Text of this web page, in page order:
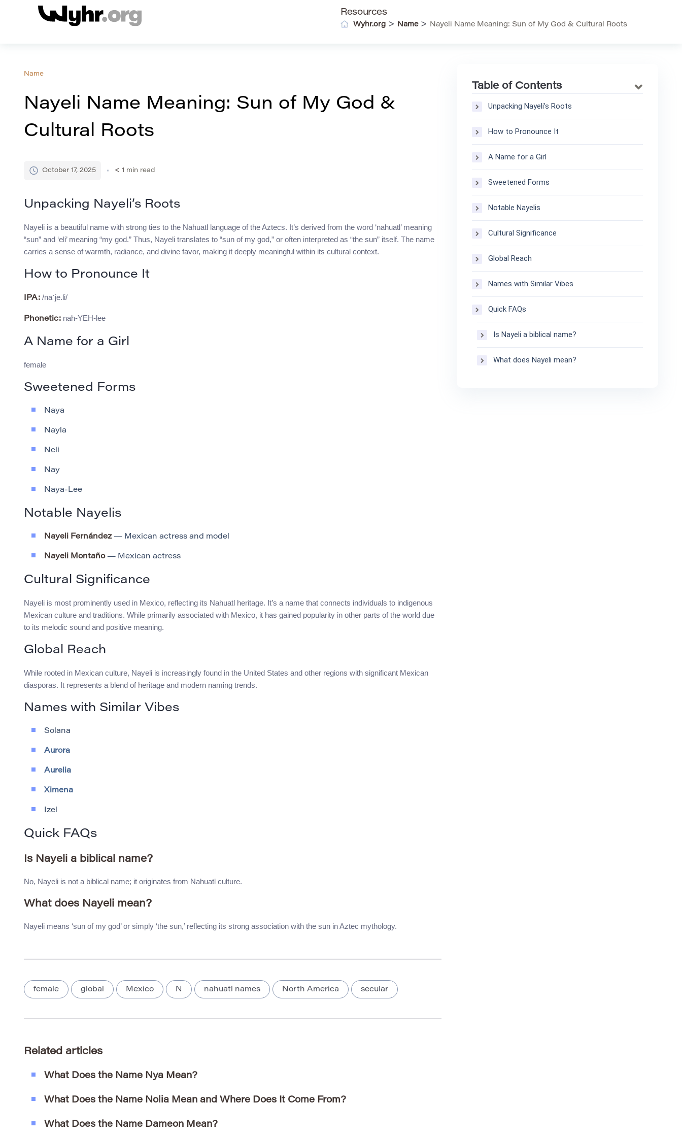
Resources
Wyhr.org > Name> Nayeli Name Meaning: Sun of My God & Cultural Roots
Name
Nayeli Name Meaning: Sun of My God &
Cultural Roots
October 17, 2025 < 1 min read
Unpacking Nayeli’s Roots
Nayeli is a beautiful name with strong ties to the Nahuatl language of the Aztecs. It’s derived from the word ‘nahuatl’ meaning
“sun” and ‘eli’ meaning “my god.” Thus, Nayeli translates to “sun of my god,” or often interpreted as “the sun” itself. The name
carries a sense of warmth, radiance, and divine favor, making it deeply meaningful within its cultural context.
How to Pronounce It
IPA: /naˈje.li/
Phonetic: nah-YEH-lee
A Name for a Girl
female
Sweetened Forms
Naya
Nayla
Neli
Nay
Naya-Lee
Notable Nayelis
Nayeli Fernández— Mexican actress and model
Nayeli Montaño— Mexican actress
Cultural Significance
Nayeli is most prominently used in Mexico, reflecting its Nahuatl heritage. It’s a name that connects individuals to indigenous
Mexican culture and traditions. While primarily associated with Mexico, it has gained popularity in other parts of the world due
to its melodic sound and positive meaning.
Global Reach
While rooted in Mexican culture, Nayeli is increasingly found in the United States and other regions with significant Mexican
diasporas. It represents a blend of heritage and modern naming trends.
Names with Similar Vibes
Solana
Aurora
Aurelia
Ximena
Izel
Quick FAQs
Is Nayeli a biblical name?
No, Nayeli is not a biblical name; it originates from Nahuatl culture.
What does Nayeli mean?
Nayeli means ‘sun of my god’ or simply ‘the sun,’ reflecting its strong association with the sun in Aztec mythology.
female global Mexico N nahuatl names North America secular
Related articles
What Does the Name Nya Mean?
What Does the Name Nolia Mean and Where Does It Come From?
What Does the Name Dameon Mean?
Table of Contents
Unpacking Nayeli’s Roots
How to Pronounce It
A Name for a Girl
Sweetened Forms
Notable Nayelis
Cultural Significance
Global Reach
Names with Similar Vibes
Quick FAQs
Is Nayeli a biblical name?
What does Nayeli mean?